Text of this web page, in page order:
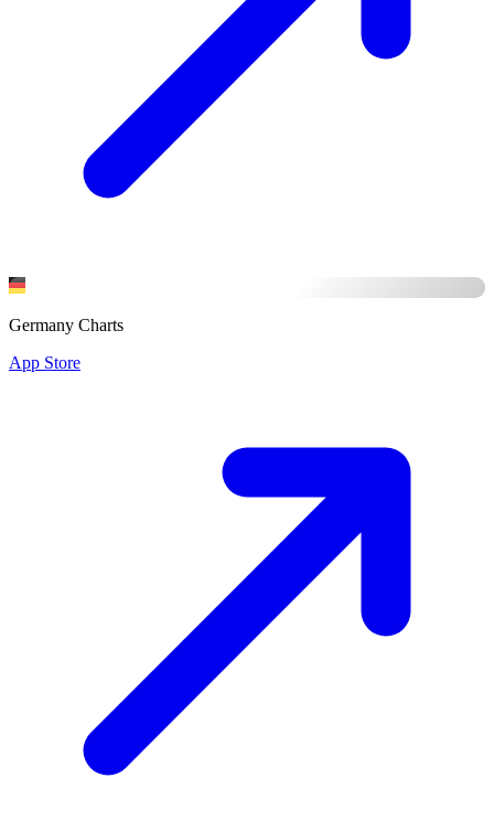
Germany Charts
App Store